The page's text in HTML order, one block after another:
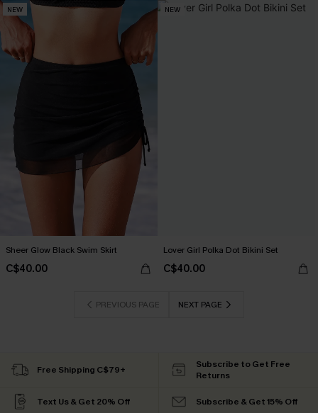
NEW
Sheer Glow Black Swim Skirt
C$40.00
NEW
Lover Girl Polka Dot Bikini Set
C$40.00
PREVIOUS PAGE NEXT PAGE
Free Shipping C$79+
Subscribe to Get Free
Returns
Text Us & Get 20% Off Subscribe & Get 15% Off